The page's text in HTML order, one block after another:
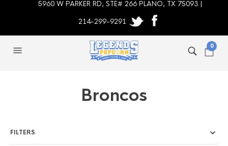
5960 W PARKER RD, STE# 266 PLANO, TX 75093 |
214-299-9291
0
Broncos
FILTERS